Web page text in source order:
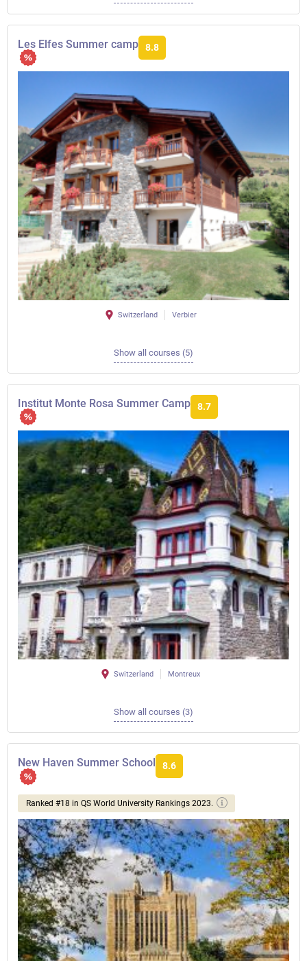
Les Elfes Summer camp 8.8
Switzerland Verbier
Show all courses (5)
Institut Monte Rosa Summer Camp 8.7
Switzerland Montreux
Show all courses (3)
New Haven Summer School 8.6
Ranked #18 in QS World University Rankings 2023.